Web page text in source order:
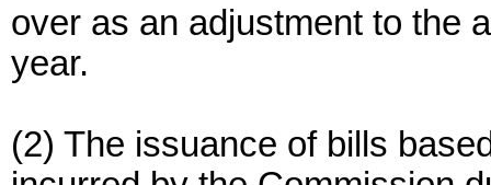
over as an adjustment to the
year.
(2) The issuance of bills